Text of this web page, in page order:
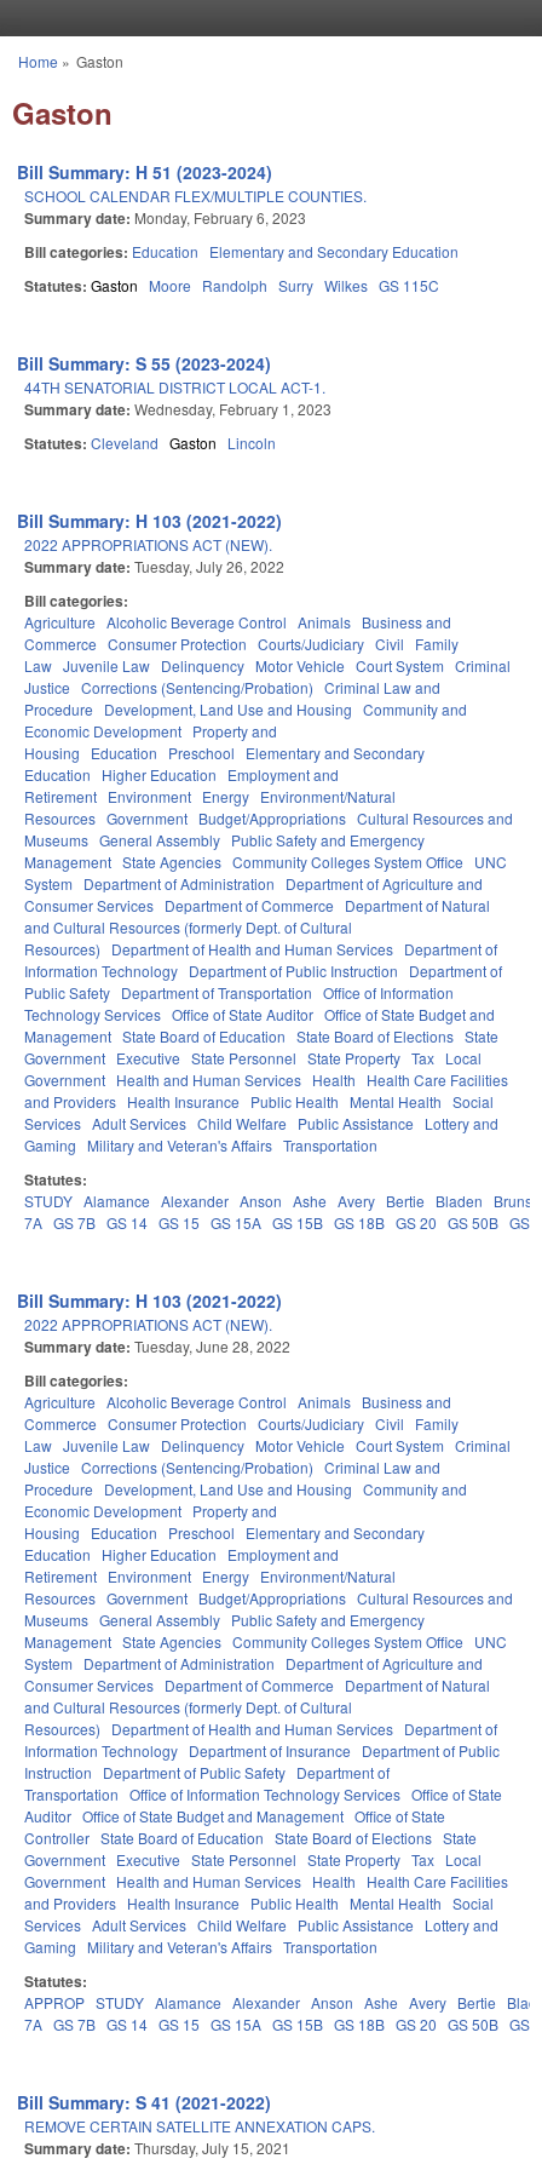
You are here
Home » Gaston
Gaston
Bill Summary: H 51 (2023-2024)
SCHOOL CALENDAR FLEX/MULTIPLE COUNTIES.
Summary date: Monday, February 6, 2023
Bill categories: Education Elementary and Secondary Education
Statutes: Gaston Moore Randolph Surry Wilkes GS 115C
Bill Summary: S 55 (2023-2024)
44TH SENATORIAL DISTRICT LOCAL ACT-1.
Summary date: Wednesday, February 1, 2023
Statutes: Cleveland Gaston Lincoln
Bill Summary: H 103 (2021-2022)
2022 APPROPRIATIONS ACT (NEW).
Summary date: Tuesday, July 26, 2022
Bill categories:
Agriculture Alcoholic Beverage Control Animals Business and
Commerce Consumer Protection Courts/Judiciary Civil
Family
Law Juvenile Law Delinquency Motor Vehicle Court System Criminal
Justice Corrections (Sentencing/Probation) Criminal Law and
Procedure
Development, Land Use and Housing Community and
Economic Development Property and
Housing
Education Preschool
Elementary and Secondary
Education
Higher Education
Employment and
Retirement Environment Energy Environment/Natural
Resources Government Budget/Appropriations Cultural Resources and
Museums General Assembly Public Safety and Emergency
Management State Agencies Community Colleges System Office
UNC
System
Department of Administration
Department of Agriculture and
Consumer Services Department of Commerce
Department of Natural
and Cultural Resources (formerly Dept. of Cultural
Resources)
Department of Health and Human Services Department of
Information Technology Department of Public Instruction
Department of
Public Safety Department of Transportation Office of Information
Technology Services Office of State Auditor Office of State Budget and
Management State Board of Education State Board of Elections State
Government Executive State Personnel State Property Tax Local
Government Health and Human Services Health
Health Care Facilities
and Providers Health Insurance Public Health Mental Health Social
Services Adult Services Child Welfare Public Assistance
Lottery and
Gaming
Military and Veteran's Affairs Transportation
Statutes:
STUDY Alamance Alexander Anson Ashe Avery Bertie Bladen
7A GS 7B GS 14 GS 15 GS 15A GS 15B GS 18B GS 20 GS 50B GS
Bill Summary: H 103 (2021-2022)
2022 APPROPRIATIONS ACT (NEW).
Summary date: Tuesday, June 28, 2022
Bill categories:
Agriculture Alcoholic Beverage Control Animals Business and
Commerce Consumer Protection Courts/Judiciary Civil
Family
Law Juvenile Law Delinquency Motor Vehicle Court System Criminal
Justice Corrections (Sentencing/Probation) Criminal Law and
Procedure
Development, Land Use and Housing Community and
Economic Development Property and
Housing
Education Preschool
Elementary and Secondary
Education
Higher Education
Employment and
Retirement Environment Energy Environment/Natural
Resources Government Budget/Appropriations Cultural Resources and
Museums General Assembly Public Safety and Emergency
Management State Agencies Community Colleges System Office
UNC
System
Department of Administration
Department of Agriculture and
Consumer Services Department of Commerce
Department of Natural
and Cultural Resources (formerly Dept. of Cultural
Resources)
Department of Health and Human Services Department of
Information Technology Department of Insurance
Department of Public
Instruction
Department of Public Safety Department of
Transportation Office of Information Technology Services Office of State
Auditor Office of State Budget and Management Office of State
Controller State Board of Education State Board of Elections State
Government Executive State Personnel State Property Tax Local
Government Health and Human Services Health
Health Care Facilities
and Providers Health Insurance Public Health Mental Health Social
Services Adult Services Child Welfare Public Assistance
Lottery and
Gaming
Military and Veteran's Affairs Transportation
Statutes:
APPROP STUDY Alamance Alexander Anson Ashe Avery Bertie
7A GS 7B GS 14 GS 15 GS 15A GS 15B GS 18B GS 20 GS 50B GS
Bill Summary: S 41 (2021-2022)
REMOVE CERTAIN SATELLITE ANNEXATION CAPS.
Summary date: Thursday, July 15, 2021